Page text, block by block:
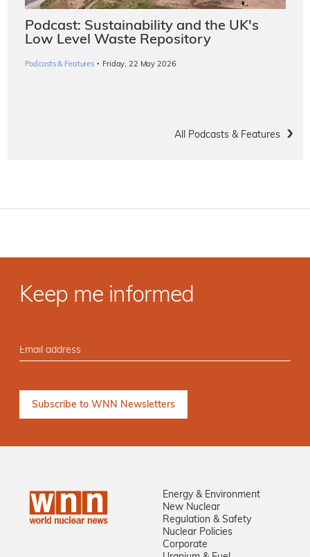
Podcast: Sustainability and the UK's
Low Level Waste Repository
Podcasts & Features · Friday, 22 May 2026
All Podcasts & Features
Keep me informed
Energy & Environment
New Nuclear
Regulation & Safety
Nuclear Policies
Corporate